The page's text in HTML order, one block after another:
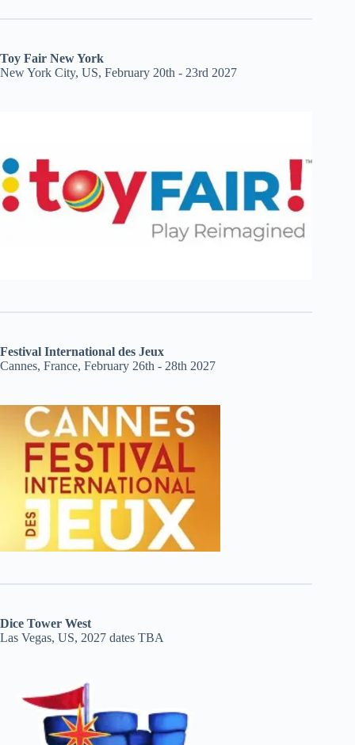
Toy Fair New York
New York City, US, February 20th - 23rd 2027
Festival International des Jeux
Cannes, France, February 26th - 28th 2027
Dice Tower West
Las Vegas, US, 2027 dates TBA